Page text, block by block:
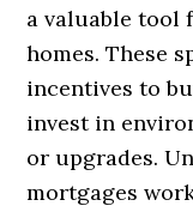
a valuable tool
homes. These
incentives to
invest in
or upgrades.
mortgages